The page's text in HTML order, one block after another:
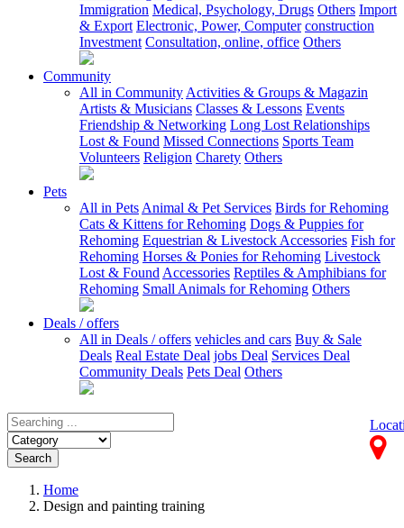
Immigration Medical, Psychology, Drugs Others Import
& Export Electronic, Power, Computer construction
Investment Consultation, online, office Others
Community
All in Community Activities & Groups & Magazin
Artists & Musicians Classes & Lessons Events
Friendship & Networking Long Lost Relationships
Lost & Found Missed Connections Sports Team
Volunteers Religion Charety Others
Pets
All in Pets Animal & Pet Services Birds for Rehoming
Cats & Kittens for Rehoming Dogs & Puppies for
Rehoming Equestrian & Livestock Accessories Fish for
Rehoming Horses & Ponies for Rehoming Livestock
Lost & Found Accessories Reptiles & Amphibians for
Rehoming Small Animals for Rehoming Others
Deals / offers
All in Deals / offers vehicles and cars Buy & Sale
Deals Real Estate Deal jobs Deal Services Deal
Community Deals Pets Deal Others
Search
Home
Design and painting training